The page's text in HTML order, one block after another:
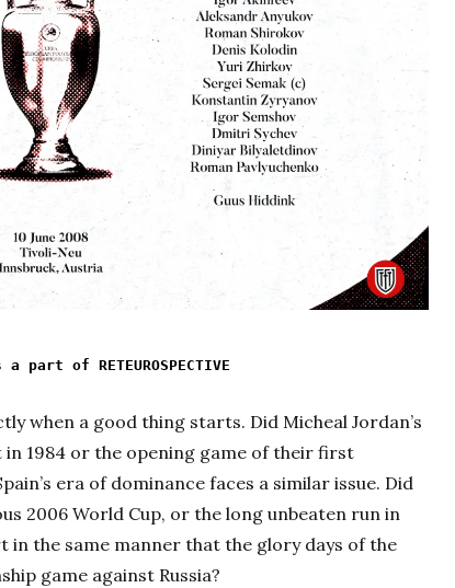
of RETEUROSPECTIVE
when a good thing starts. Did Micheal Jordan’s
in 1984 or the opening game of their first
era of dominance faces a similar issue. Did
2006 World Cup, or the long unbeaten run in
in the same manner that the glory days of the
game against Russia?